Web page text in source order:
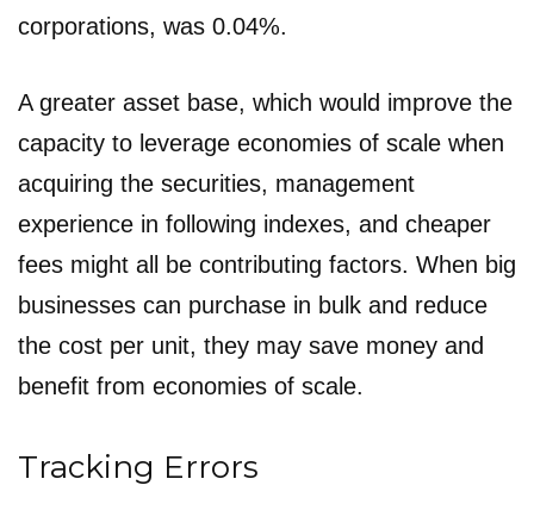
corporations, was 0.04%.
A greater asset base, which would improve the
capacity to leverage economies of scale when
acquiring the securities, management
experience in following indexes, and cheaper
fees might all be contributing factors. When big
businesses can purchase in bulk and reduce
the cost per unit, they may save money and
benefit from economies of scale.
Tracking Errors